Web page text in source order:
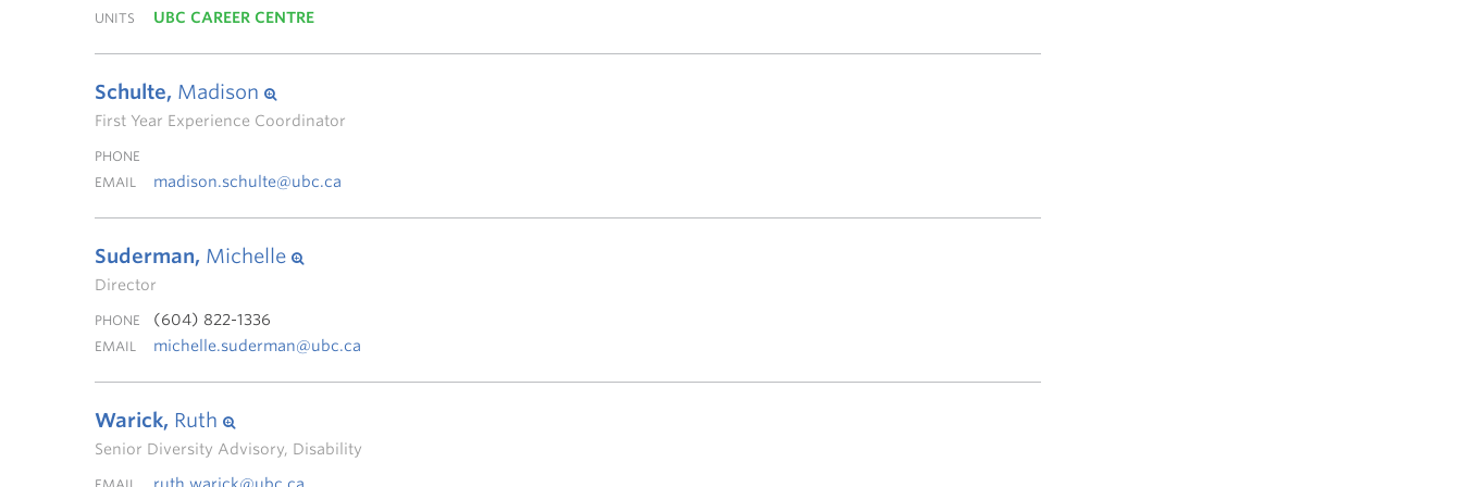
UNITS UBC CAREER CENTRE
Schulte, Madison
First Year Experience Coordinator
PHONE
EMAIL
madison.schulte@ubc.ca
Suderman, Michelle
Director
PHONE (604) 822-1336
EMAIL michelle.suderman@ubc.ca
Warick, Ruth
Senior Diversity Advisory, Disability